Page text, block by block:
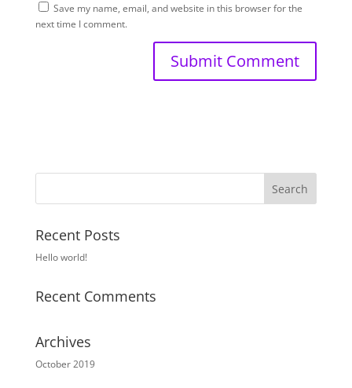
Save my name, email, and website in this browser for the
next time I comment.
Recent Posts
Hello world!
Recent Comments
Archives
October 2019